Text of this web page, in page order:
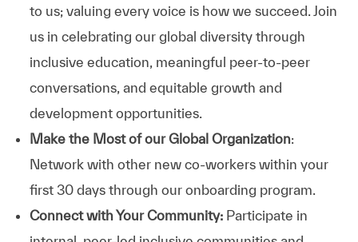
to us; valuing every voice is how we succeed. Join
us in celebrating our global diversity through
inclusive education, meaningful peer-to-peer
conversations, and equitable growth and
development opportunities.
Make the Most of our Global Organization:
Network with other new co-workers within your
first 30 days through our onboarding program.
Connect with Your Community:Participate in